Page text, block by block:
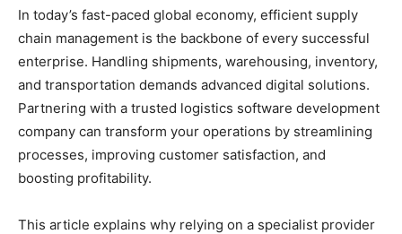
In today’s fast-paced global economy, efficient supply
chain management is the backbone of every successful
enterprise. Handling shipments, warehousing, inventory,
and transportation demands advanced digital solutions.
Partnering with a trusted logistics software development
company can transform your operations by streamlining
processes, improving customer satisfaction, and
boosting profitability.
This article explains why relying on a specialist provider